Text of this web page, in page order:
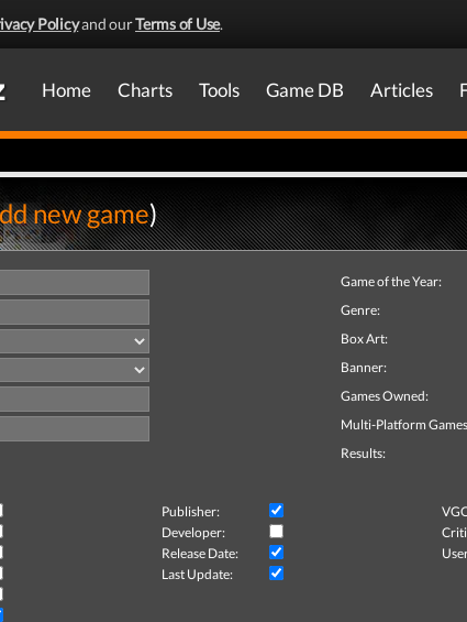
Policyand ourTerms of Use.
Home Charts Tools Game DB Articles
new game)
Game of the Year:
Genre:
Box Art:
Banner:
Games Owned:
Multi-Platform
Results:
Publisher:
Developer:
Release Date:
Last Update: